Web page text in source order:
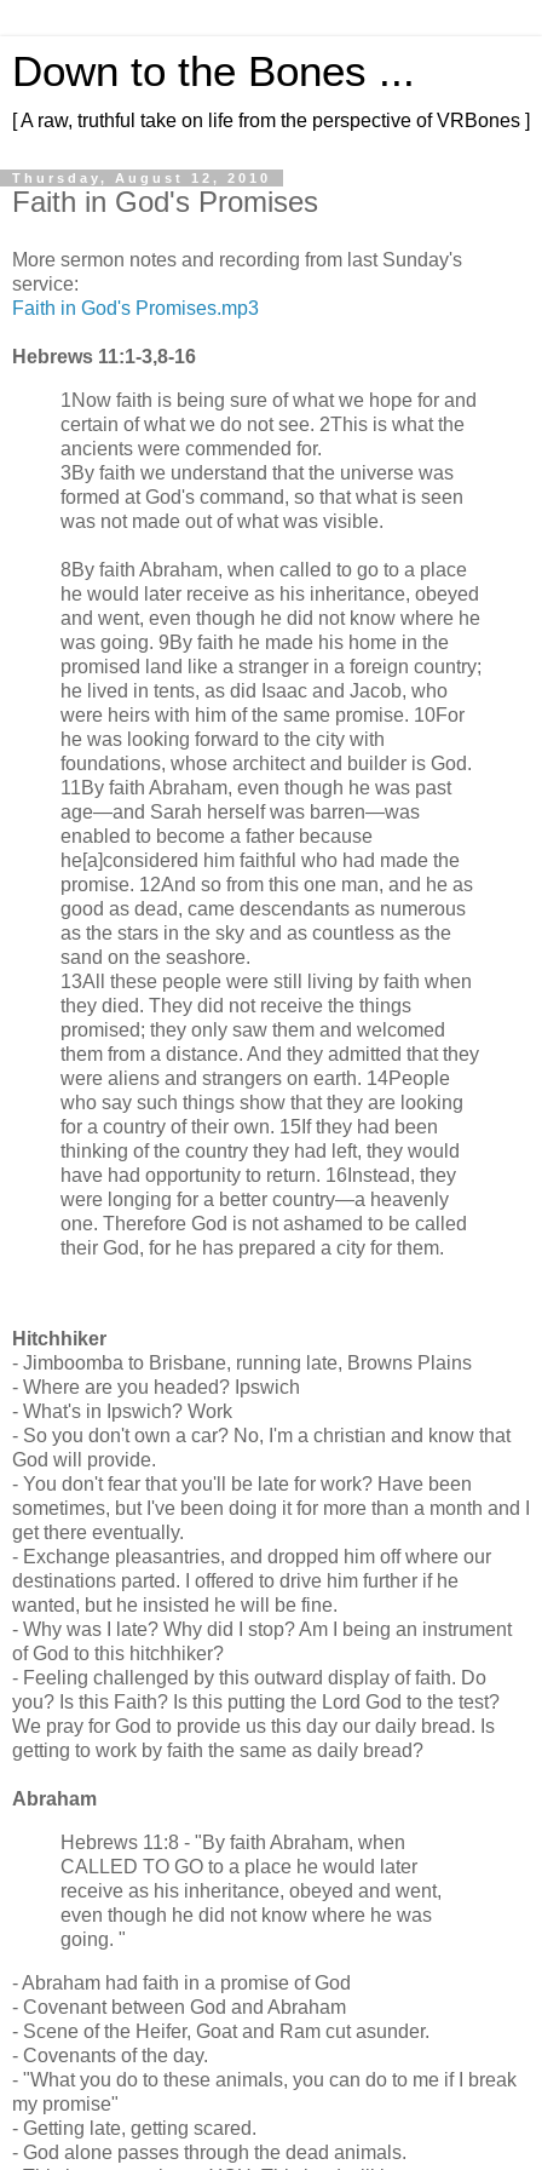
Down to the Bones ...
[ A raw, truthful take on life from the perspective of VRBones ]
Thursday, August 12, 2010
Faith in God's Promises
More sermon notes and recording from last Sunday's
service:
Faith in God's Promises.mp3
Hebrews 11:1-3,8-16
1Now faith is being sure of what we hope for and
certain of what we do not see. 2This is what the
ancients were commended for.
3By faith we understand that the universe was
formed at God's command, so that what is seen
was not made out of what was visible.
8By faith Abraham, when called to go to a place
he would later receive as his inheritance, obeyed
and went, even though he did not know where he
was going. 9By faith he made his home in the
promised land like a stranger in a foreign country;
he lived in tents, as did Isaac and Jacob, who
were heirs with him of the same promise. 10For
he was looking forward to the city with
foundations, whose architect and builder is God.
11By faith Abraham, even though he was past
age—and Sarah herself was barren—was
enabled to become a father because
he[a]considered him faithful who had made the
promise. 12And so from this one man, and he as
good as dead, came descendants as numerous
as the stars in the sky and as countless as the
sand on the seashore.
13All these people were still living by faith when
they died. They did not receive the things
promised; they only saw them and welcomed
them from a distance. And they admitted that they
were aliens and strangers on earth. 14People
who say such things show that they are looking
for a country of their own. 15If they had been
thinking of the country they had left, they would
have had opportunity to return. 16Instead, they
were longing for a better country—a heavenly
one. Therefore God is not ashamed to be called
their God, for he has prepared a city for them.
Hitchhiker
- Jimboomba to Brisbane, running late, Browns Plains
- Where are you headed? Ipswich
- What's in Ipswich? Work
- So you don't own a car? No, I'm a christian and know that
God will provide.
- You don't fear that you'll be late for work? Have been
sometimes, but I've been doing it for more than a month and I
get there eventually.
- Exchange pleasantries, and dropped him off where our
destinations parted. I offered to drive him further if he
wanted, but he insisted he will be fine.
- Why was I late? Why did I stop? Am I being an instrument
of God to this hitchhiker?
- Feeling challenged by this outward display of faith. Do
you? Is this Faith? Is this putting the Lord God to the test?
We pray for God to provide us this day our daily bread. Is
getting to work by faith the same as daily bread?
Abraham
Hebrews 11:8 - "By faith Abraham, when
CALLED TO GO to a place he would later
receive as his inheritance, obeyed and went,
even though he did not know where he was
going. "
- Abraham had faith in a promise of God
- Covenant between God and Abraham
- Scene of the Heifer, Goat and Ram cut asunder.
- Covenants of the day.
- "What you do to these animals, you can do to me if I break
my promise"
- Getting late, getting scared.
- God alone passes through the dead animals.